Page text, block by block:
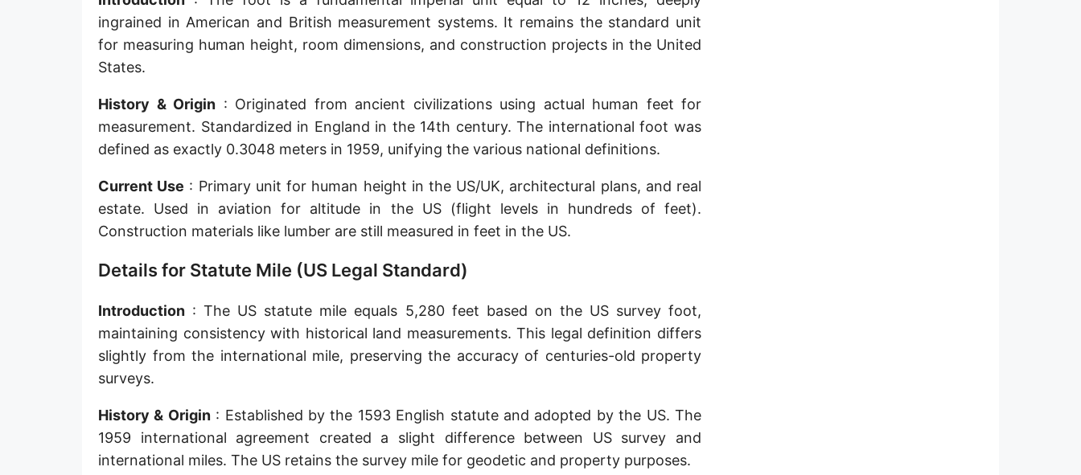
Sun's radius
Earth-Sun distance (AU)
Cable length
Vara (Spanish/Portuguese)
Arpent (French)
Roman Actus
X-unit [X]
Fermi [F]
Bohr radius [a.u.]
Planck length
Classical electron radius
Point [pt]
Sun's radius
Earth-Sun distance (AU)
Vara (Spanish/Portuguese)
Arpent (French)
Roman Actus
X-unit [X]
Fermi [F]
Classical electron radius
Point [pt]
ingrained in American and British measurement systems. It remains the standard unit
for measuring human height, room dimensions, and construction projects in the United
States.
History & Origin : Originated from ancient civilizations using actual human feet for
measurement. Standardized in England in the 14th century. The international foot was
defined as exactly 0.3048 meters in 1959, unifying the various national definitions.
Current Use : Primary unit for human height in the US/UK, architectural plans, and real
estate. Used in aviation for altitude in the US (flight levels in hundreds of feet).
Construction materials like lumber are still measured in feet in the US.
Details for Statute Mile (US Legal Standard)
Introduction : The US statute mile equals 5,280 feet based on the US survey foot,
maintaining consistency with historical land measurements. This legal definition differs
slightly from the international mile, preserving the accuracy of centuries-old property
surveys.
History & Origin: Established by the 1593 English statute and adopted by the US. The
1959 international agreement created a slight difference between US survey and
international miles. The US retains the survey mile for geodetic and property purposes.